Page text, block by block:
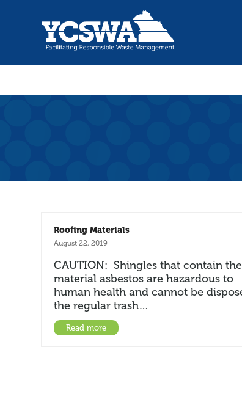
Roofing Materials
August 22, 2019
CAUTION: Shingles that contain the
material asbestos are hazardous to
human health and cannot be
the regular trash…
Read more